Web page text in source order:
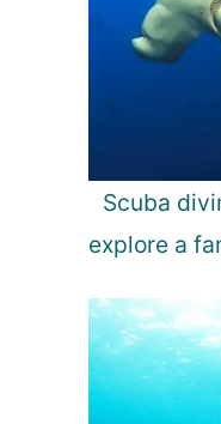
Scuba
explore a